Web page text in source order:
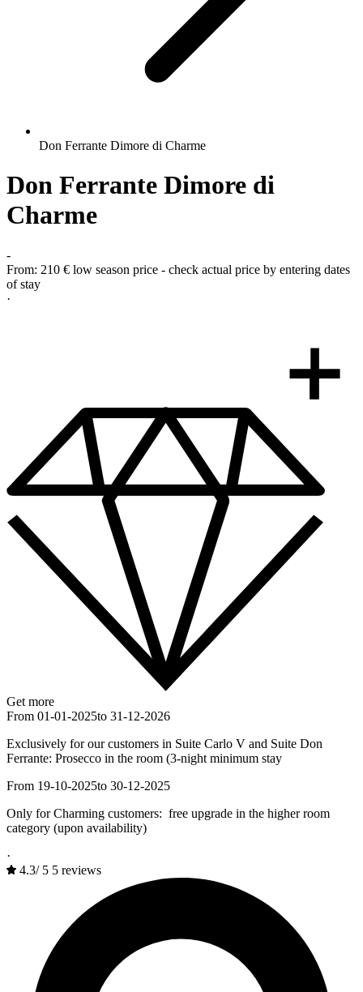
Don Ferrante Dimore di Charme
Don Ferrante Dimore di
Charme
-
From: 210 € low season price - check actual price by entering dates
of stay
·
Get more
From 01-01-2025to 31-12-2026
Exclusively for our customers in Suite Carlo V and Suite Don
Ferrante: Prosecco in the room (3-night minimum stay
From 19-10-2025to 30-12-2025
Only for Charming customers: free upgrade in the higher room
category (upon availability)
·
4.3/ 5 5 reviews